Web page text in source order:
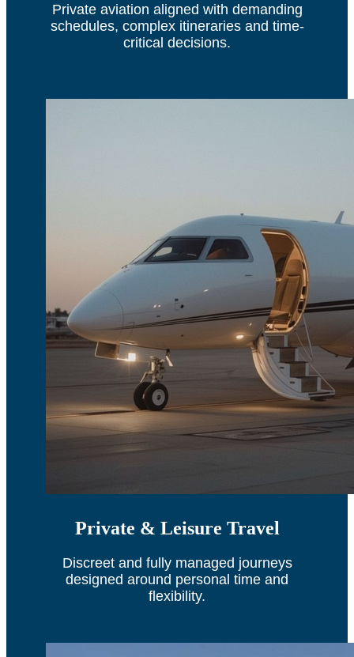
Private aviation aligned with demanding
schedules, complex itineraries and time-
critical decisions.
Private & Leisure Travel
Discreet and fully managed journeys
designed around personal time and
flexibility.